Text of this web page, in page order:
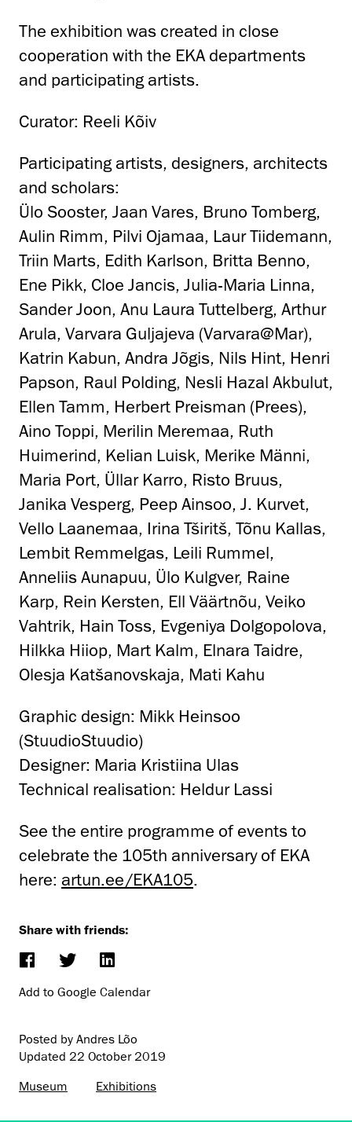
The exhibition was created in close
cooperation with the EKA departments
and participating artists.
Curator: Reeli Kõiv
Participating artists, designers, architects
and scholars:
Ülo Sooster, Jaan Vares, Bruno Tomberg,
Aulin Rimm, Pilvi Ojamaa, Laur Tiidemann,
Triin Marts, Edith Karlson, Britta Benno,
Ene Pikk, Cloe Jancis, Julia-Maria Linna,
Sander Joon, Anu Laura Tuttelberg, Arthur
Arula, Varvara Guljajeva (Varvara@Mar),
Katrin Kabun, Andra Jõgis, Nils Hint, Henri
Papson, Raul Polding, Nesli Hazal Akbulut,
Ellen Tamm, Herbert Preisman (Prees),
Aino Toppi, Merilin Meremaa, Ruth
Huimerind, Kelian Luisk, Merike Männi,
Maria Port, Üllar Karro, Risto Bruus,
Janika Vesperg, Peep Ainsoo, J. Kurvet,
Vello Laanemaa, Irina Tširitš, Tõnu Kallas,
Lembit Remmelgas, Leili Rummel,
Anneliis Aunapuu, Ülo Kulgver, Raine
Karp, Rein Kersten, Ell Väärtnõu, Veiko
Vahtrik, Hain Toss, Evgeniya Dolgopolova,
Hilkka Hiiop, Mart Kalm, Elnara Taidre,
Olesja Katšanovskaja, Mati Kahu
Graphic design: Mikk Heinsoo
(StuudioStuudio)
Designer: Maria Kristiina Ulas
Technical realisation: Heldur Lassi
See the entire programme of events to
celebrate the 105th anniversary of EKA
here: artun.ee/EKA105.
Share with friends:
Add to Google Calendar
Posted by Andres Lõo
Updated 22 October 2019
Museum
Exhibitions